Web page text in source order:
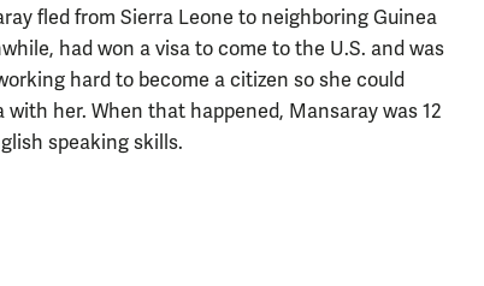
fled from Sierra Leone to neighboring Guinea
had won a visa to come to the U.S. and was
hard to become a citizen so she could
her. When that happened, Mansaray was 12
speaking skills.